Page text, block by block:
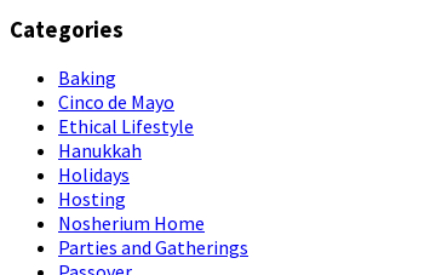
Categories
Baking
Cinco de Mayo
Ethical Lifestyle
Hanukkah
Holidays
Hosting
Nosherium Home
Parties and Gatherings